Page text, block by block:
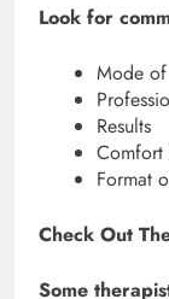
Look for
Mode
Results
Comfort
Format
Check Out
Some